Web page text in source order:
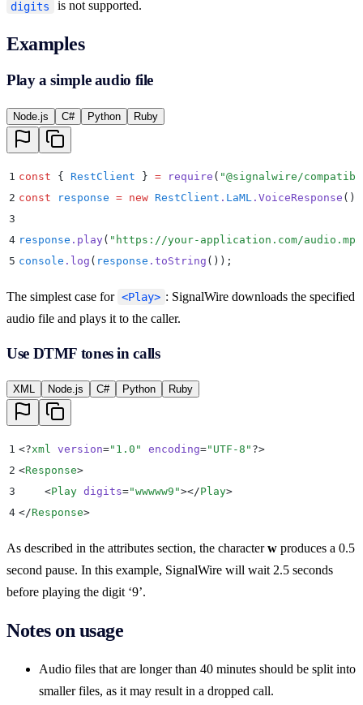
digits is not supported.
Examples
Play a simple audio file
Node.js C# Python Ruby
1 const { RestClient } = require ( "@signalwire/
2 const response = new RestClient . LaML . VoiceResponse ()
3
4 response . play( " https://your-application.com/audio.mp3
5 console . log ( response . toString ()) ;
The simplest case for <Play> : SignalWire downloads the specified
audio file and plays it to the caller.
Use DTMF tones in calls
XML Node.js C# Python Ruby
1 <?xml version=" 1.0 " encoding=" UTF-8 " ?>
2 <Response>
3
    <
Play digits="wwwww9 "></Play>
4 </Response>
As described in the attributes section, the characterw produces a 0.5
second pause. In this example, SignalWire will wait 2.5 seconds
before playing the digit ‘9’.
Notes on usage
Audio files that are longer than 40 minutes should be split into
smaller files, as it may result in a dropped call.